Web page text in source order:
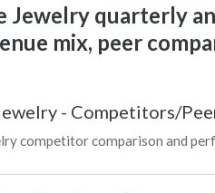
Jewelry quarterly
mix, peer
- Competitors/
competitor comparison and